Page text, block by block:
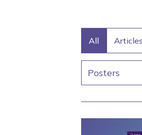
All Articles
Posters